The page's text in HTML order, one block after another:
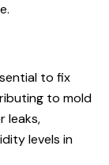
to fix
to mold
leaks,
levels in